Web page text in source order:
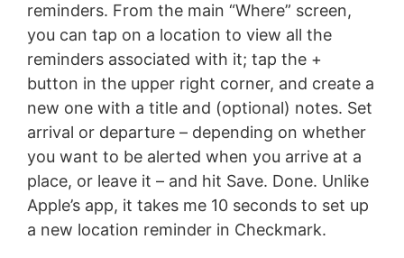
reminders. From the main “Where” screen,
you can tap on a location to view all the
reminders associated with it; tap the +
button in the upper right corner, and create a
new one with a title and (optional) notes. Set
arrival or departure – depending on whether
you want to be alerted when you arrive at a
place, or leave it – and hit Save. Done. Unlike
Apple’s app, it takes me 10 seconds to set up
a new location reminder in Checkmark.